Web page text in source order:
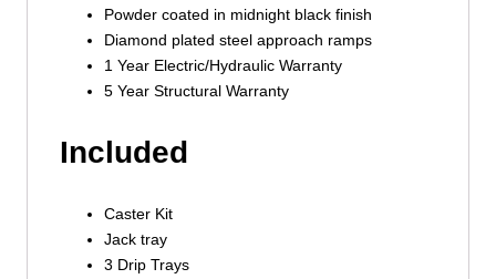
Powder coated in midnight black finish
Diamond plated steel approach ramps
1 Year Electric/Hydraulic Warranty
5 Year Structural Warranty
Included
Caster Kit
Jack tray
3 Drip Trays